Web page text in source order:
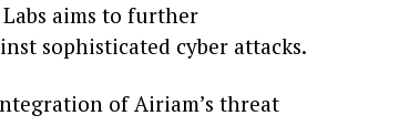
aims to further
sophisticated cyber attacks.
of Airiam’s threat